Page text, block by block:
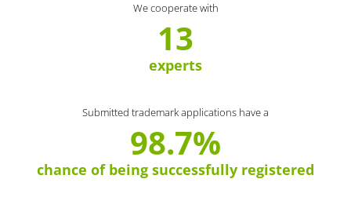
We cooperate with
13
experts
Submitted trademark applications have a
98.7%
chance of being successfully registered